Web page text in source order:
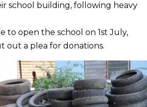
school building, following heavy
to open the school on 1st July,
out a plea for donations.